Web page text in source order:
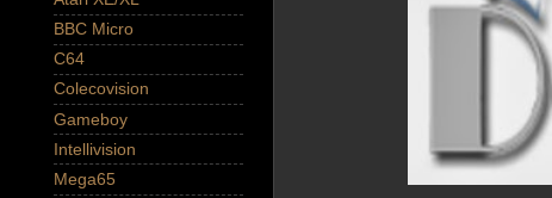
BBC Micro
C64
Colecovision
Gameboy
Intellivision
Mega65